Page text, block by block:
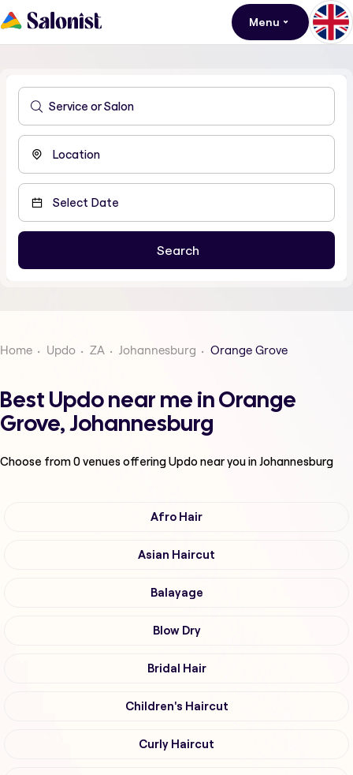
Menu
Home Updo ZA Johannesburg Orange Grove
Best Updo near me in Orange
Grove, Johannesburg
Choose from0venues offeringUpdonear you in Johannesburg
Afro Hair
Asian Haircut
Balayage
Blow Dry
Bridal Hair
Children's Haircut
Curly Haircut